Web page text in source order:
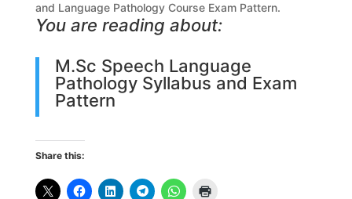
and Language Pathology Course Exam Pattern.
You are reading about:
M.Sc Speech Language
Pathology Syllabus and Exam
Pattern
Share this: